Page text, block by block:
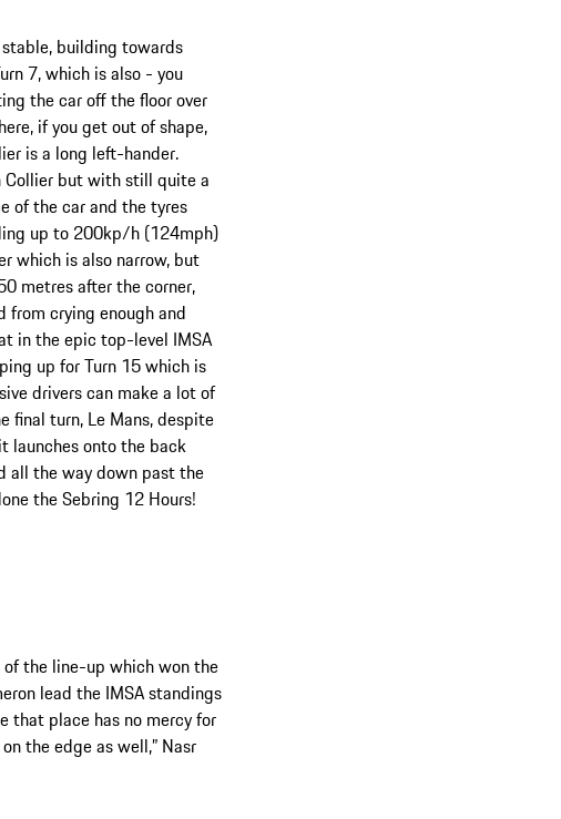
building towards
7, which is also - you
the car off the floor over
if you get out of shape,
is a long left-hander.
Collier but with still quite a
of the car and the tyres
up to 200kp/h (124mph)
which is also narrow, but
metres after the corner,
from crying enough and
in the epic top-level IMSA
up for Turn 15 which is
drivers can make a lot of
final turn, Le Mans, despite
launches onto the back
all the way down past the
the Sebring 12 Hours!
the line-up which won the
lead the IMSA standings
that place has no mercy for
the edge as well,” Nasr